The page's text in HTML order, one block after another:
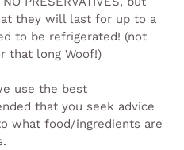
they will last for up to a
to be refrigerated! (not
that long Woof!)
use the best
that you seek advice
what food/ingredients are